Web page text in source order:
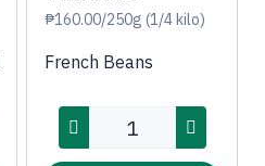
₱160.00/250g (1/4 kilo)
French Beans